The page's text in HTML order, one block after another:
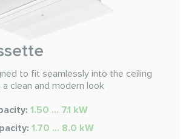
to fit seamlessly into the ceiling
clean and modern look
1.50 ... 7.1 kW
1.70 ... 8.0 kW